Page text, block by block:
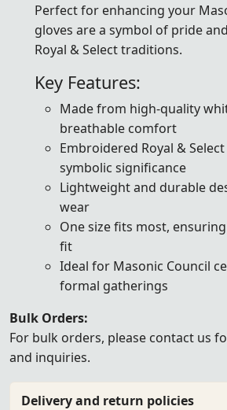
Perfect for enhancing your
gloves are a symbol of pride
Royal & Select traditions.
Key Features:
Made from high-quality
breathable comfort
Embroidered Royal &
symbolic significance
Lightweight and durable
wear
One size fits most,
fit
Ideal for Masonic Council
formal gatherings
Bulk Orders:
For bulk orders, please contact us
and inquiries.
Delivery and return policies